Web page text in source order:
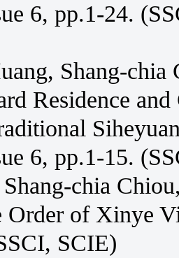
6, pp.1-24.
Shang-
Residence
6, pp.1-15.
chia
Order of Xinye
SCIE)